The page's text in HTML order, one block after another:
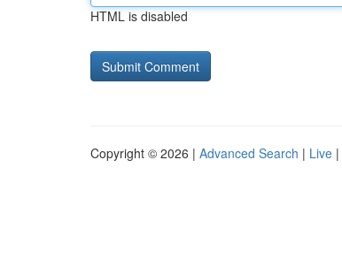
HTML is disabled
Copyright © 2026 | Advanced Search | Live |